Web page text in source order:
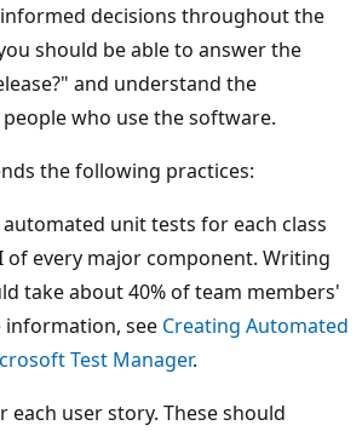
decisions throughout the
should be able to answer the
and understand the
who use the software.
the following practices:
unit tests for each class
of every major component. Writing
take about 40% of team members'
information, see Creating Automated
Test Manager.
each user story. These should